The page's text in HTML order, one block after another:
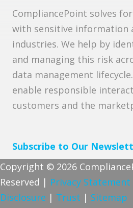
CompliancePoint solves
with sensitive information
industries. We help by
and managing this risk
data management
enable responsible
customers and the
Subscribe to Our
Copyright © 2026
Reserved | Privacy Statement
Disclosure | Trust | Sitemap